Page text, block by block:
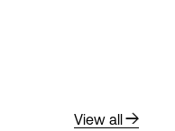
View all